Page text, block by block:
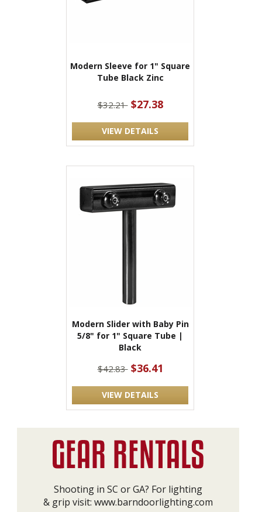
Modern Sleeve for 1" Square
Tube Black Zinc
$32.21 $27.38
VIEW DETAILS
Modern Slider with Baby Pin
5/8" for 1" Square Tube |
Black
$42.83 $36.41
VIEW DETAILS
Shooting in SC or GA? For lighting
& grip visit: www.barndoorlighting.com